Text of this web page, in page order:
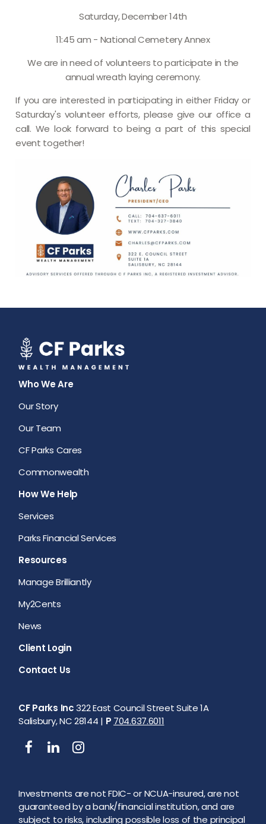
Saturday, December 14th
11:45 am - National Cemetery Annex
We are in need of volunteers to participate in the
annual wreath laying ceremony.
If you are interested in participating in either Friday or
Saturday's volunteer efforts, please give our office a
call. We look forward to being a part of this special
event together!
Who We Are
Our Story
Our Team
CF Parks Cares
Commonwealth
How We Help
Services
Parks Financial Services
Resources
Manage Brilliantly
My2Cents
News
Client Login
Contact Us
CF Parks Inc322 East Council Street Suite 1A
Salisbury, NC 28144 | P 704.637.6011
Investments are not FDIC- or NCUA-insured, are not
guaranteed by a bank/financial institution, and are
subject to risks, including possible loss of the principal